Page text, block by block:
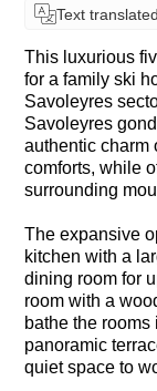
Text
This luxurious
for a family ski
Savoleyres
Savoleyres
authentic charm
comforts, while
surrounding
The expansive
kitchen with a
dining room for
room with a
bathe the
panoramic
quiet space to